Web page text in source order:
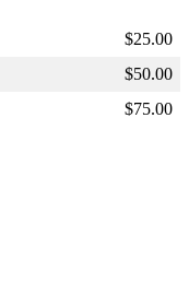
$25.00
$50.00
$75.00